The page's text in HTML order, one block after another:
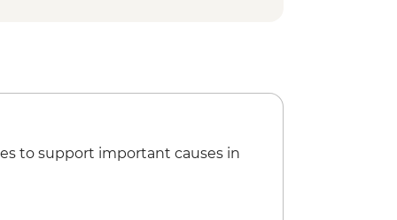
to support important causes in